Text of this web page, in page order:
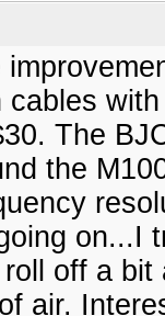
The
the
on...I
off a
air.